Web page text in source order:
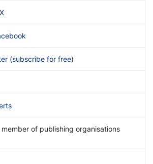
(subscribe for free)
of publishing organisations